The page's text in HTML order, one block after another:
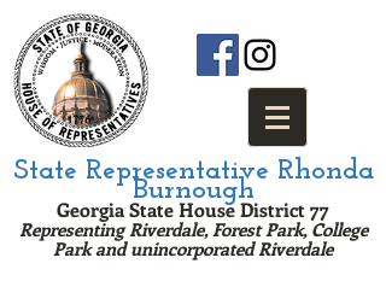
State Representative Rhonda
Burnough
Georgia State House District 77
Representing Riverdale, Forest Park, College
Park and unincorporated Riverdale